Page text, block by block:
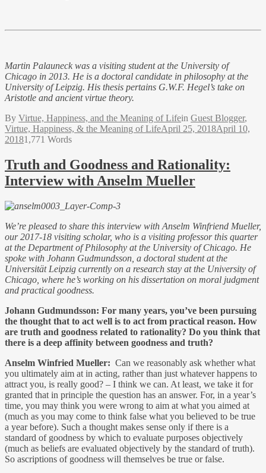
Martin Palauneck was a visiting student at the University of
Chicago in 2013. He is a doctoral candidate in philosophy at the
University of Leipzig. His thesis pertains G.W.F. Hegel’s take on
Aristotle and ancient virtue theory.
By Virtue, Happiness, and the Meaning of Lifein Guest Blogger,
Virtue, Happiness, & the Meaning of LifeApril 25, 2018April 10,
20181,771 Words
Truth and Goodness and Rationality:
Interview with Anselm Mueller
We’re pleased to share this interview with Anselm Winfriend Mueller,
our 2017-18 visiting scholar, who is a visiting professor this quarter
at the Department of Philosophy at the University of Chicago. He
spoke with Johann Gudmundsson, a doctoral student at the
Universität Leipzig currently on a research stay at the University of
Chicago, where he’s working on his dissertation on moral judgment
and practical goodness.
Johann Gudmundsson: For many years, you’ve been pursuing
the thought that to act well is to act from practical reason. How
are truth and goodness related to rationality? Do you think that
there is a deep affinity between goodness and truth?
Anselm Winfried Mueller: Can we reasonably ask whether what
you ultimately aim at in acting, rather than just whatever happens to
attract you, is really good? – I think we can. At least, we take it for
granted that in principle the question has an answer. For, in a year’s
time, you may think you were wrong to aim at what you aimed at
(much as you may come to think false what you believed to be true
a year before). Such a thought makes sense only if there is a
standard of goodness by which to evaluate purposes objectively
(much as beliefs are evaluated objectively by the standard of truth).
So ascriptions of goodness will themselves be true or false.